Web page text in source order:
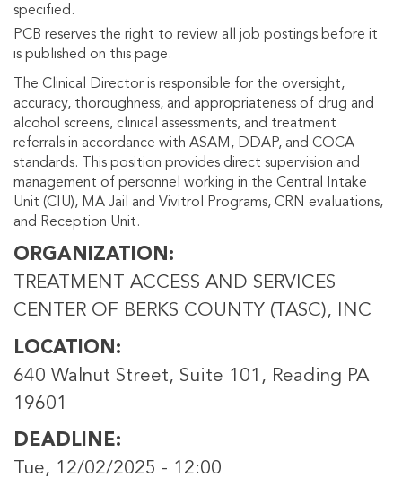
specified.
PCB reserves the right to review all job postings before it
is published on this page.
The Clinical Director is responsible for the oversight,
accuracy, thoroughness, and appropriateness of drug and
alcohol screens, clinical assessments, and treatment
referrals in accordance with ASAM, DDAP, and COCA
standards. This position provides direct supervision and
management of personnel working in the Central Intake
Unit (CIU), MA Jail and Vivitrol Programs, CRN evaluations,
and Reception Unit.
ORGANIZATION
TREATMENT ACCESS AND SERVICES
CENTER OF BERKS COUNTY (TASC), INC
LOCATION
640 Walnut Street, Suite 101, Reading PA
19601
DEADLINE
Tue, 12/02/2025 - 12:00